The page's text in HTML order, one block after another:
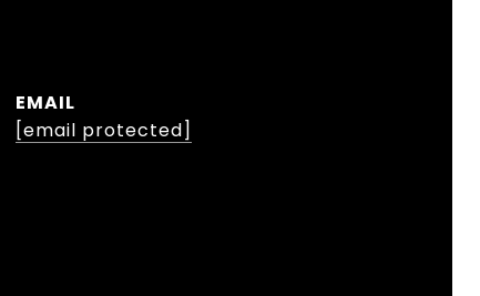
EMAIL
[email protected]